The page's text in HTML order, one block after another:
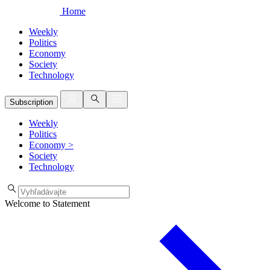
Home
Weekly
Politics
Economy
Society
Technology
Subscription
Weekly
Politics
Economy >
Society
Technology
Welcome to Statement